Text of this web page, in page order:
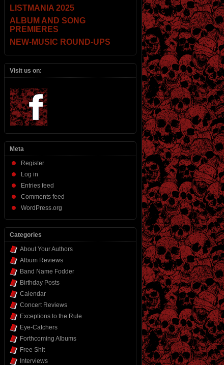
LISTMANIA 2025
ALBUM AND SONG
PREMIERES
NEW-MUSIC ROUND-UPS
Visit us on:
Meta
Register
Log in
Entries feed
Comments feed
WordPress.org
Categories
About Your Authors
Album Reviews
Band Name Fodder
Birthday Posts
Calendar
Concert Reviews
Exceptions to the Rule
Eye-Catchers
Forthcoming Albums
Free Shit
Interviews